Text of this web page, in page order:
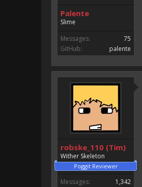
Palente
Slime
Messages:
75
GitHub:
palente
robske_110 (Tim)
Wither Skeleton
Poggit Reviewer
Messages:
1,342